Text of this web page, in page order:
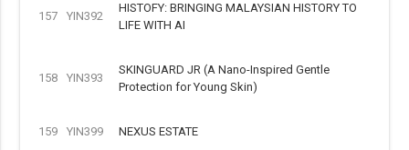
157 YIN392
HISTOFY: BRINGING MALAYSIAN HISTORY TO
LIFE WITH AI
158 YIN393
SKINGUARD JR (A Nano-Inspired Gentle
Protection for Young Skin)
159 YIN399 NEXUS ESTATE